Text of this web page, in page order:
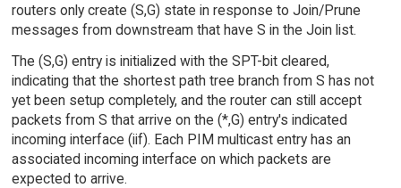
routers only create (S,G) state in response to Join/Prune
messages from downstream that have S in the Join list.
The (S,G) entry is initialized with the SPT-bit cleared,
indicating that the shortest path tree branch from S has not
yet been setup completely, and the router can still accept
packets from S that arrive on the (*,G) entry's indicated
incoming interface (iif). Each PIM multicast entry has an
associated incoming interface on which packets are
expected to arrive.